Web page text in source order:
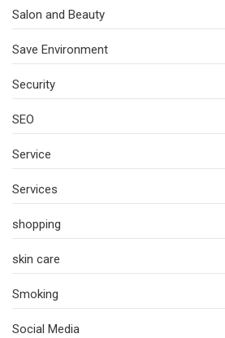
Salon and Beauty
Save Environment
Security
SEO
Service
Services
shopping
skin care
Smoking
Social Media